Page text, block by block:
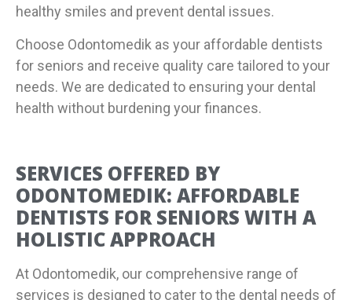
healthy smiles and prevent dental issues.
Choose Odontomedik as your affordable dentists
for seniors and receive quality care tailored to your
needs. We are dedicated to ensuring your dental
health without burdening your finances.
SERVICES OFFERED BY
ODONTOMEDIK: AFFORDABLE
DENTISTS FOR SENIORS WITH A
HOLISTIC APPROACH
At Odontomedik, our comprehensive range of
services is designed to cater to the dental needs of